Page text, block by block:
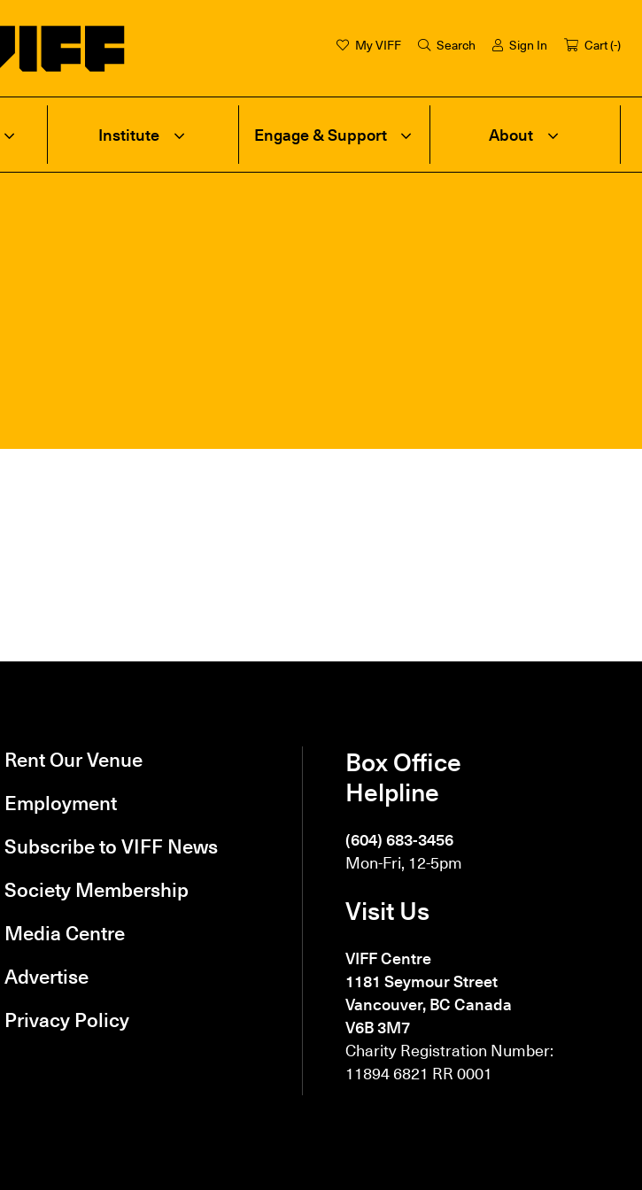
My VIFF Search Sign In Cart (-)
Institute Engage & Support About
Rent Our Venue
Employment
Subscribe to VIFF News
Society Membership
Media Centre
Advertise
Privacy Policy
Box Office
Helpline
(604) 683-3456
Mon-Fri, 12-5pm
Visit Us
VIFF Centre
1181 Seymour Street
Vancouver, BC Canada
V6B 3M7
Charity Registration Number:
11894 6821 RR 0001